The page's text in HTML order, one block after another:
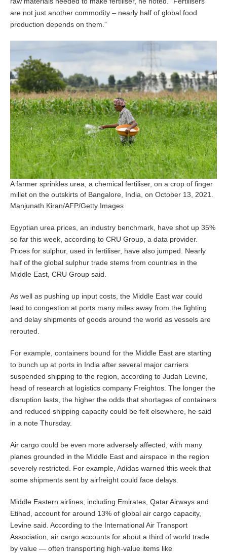
are not just another commodity – nearly half of global food
production depends on them.”
A farmer sprinkles urea, a chemical fertiliser, on a crop of finger
millet on the outskirts of Bangalore, India, on October 13, 2021.
Manjunath Kiran/AFP/Getty Images
Egyptian urea prices, an industry benchmark, have shot up 35%
so far this week, according to CRU Group, a data provider.
Prices for sulphur, used in fertiliser, have also jumped. Nearly
half of the global sulphur trade stems from countries in the
Middle East, CRU Group said.
As well as pushing up input costs, the Middle East war could
lead to congestion at ports many miles away from the fighting
and delay shipments of goods around the world as vessels are
rerouted.
For example, containers bound for the Middle East are starting
to bunch up at ports in India after several major carriers
suspended shipping to the region, according to Judah Levine,
head of research at logistics company Freightos. The longer the
disruption lasts, the higher the odds that shortages of containers
and reduced shipping capacity could be felt elsewhere, he said
in a note Thursday.
Air cargo could be even more adversely affected, with many
planes grounded in the Middle East and airspace in the region
severely restricted. For example, Adidas warned this week that
some shipments sent by airfreight could face delays.
Middle Eastern airlines, including Emirates, Qatar Airways and
Etihad, account for around 13% of global air cargo capacity,
Levine said. According to the International Air Transport
Association, air cargo accounts for about a third of world trade
by value — often transporting high-value items like